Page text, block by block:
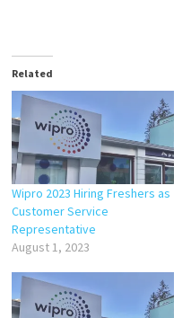
Related
Wipro 2023 Hiring Freshers as
Customer Service
Representative
August 1, 2023